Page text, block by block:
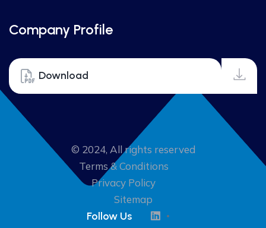
Company Profile
Download
© 2024, All rights reserved
Terms & Conditions
Privacy Policy
Sitemap
Follow Us